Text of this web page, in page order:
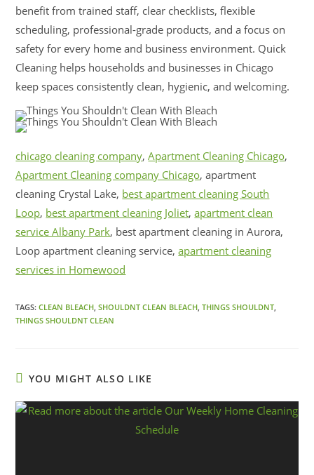
benefit from trained staff, clear checklists, flexible
scheduling, professional-grade products, and a focus on
safety for every home and business environment. Quick
Cleaning helps households and businesses in Chicago
keep spaces consistently clean, hygienic, and welcoming.
chicago cleaning company,Apartment Cleaning Chicago,
Apartment Cleaning company Chicago, apartment
cleaning Crystal Lake, best apartment cleaning South
Loop, best apartment cleaning Joliet,apartment clean
service Albany Park, best apartment cleaning in Aurora,
Loop apartment cleaning service,apartment cleaning
services in Homewood
TAGS:CLEAN BLEACH, SHOULDNT CLEAN BLEACH, THINGS SHOULDNT,
THINGS SHOULDNT CLEAN
YOU MIGHT ALSO LIKE